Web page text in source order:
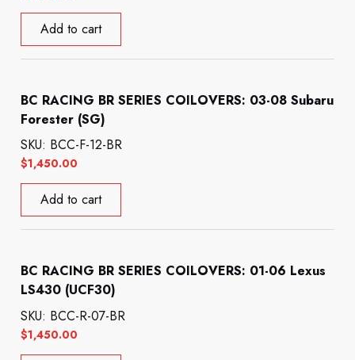
Add to cart
BC RACING BR SERIES COILOVERS: 03-08 Subaru
Forester (SG)
$1,450.00
SKU: BCC-F-12-BR
Add to cart
BC RACING BR SERIES COILOVERS: 01-06 Lexus
LS430 (UCF30)
$1,450.00
SKU: BCC-R-07-BR